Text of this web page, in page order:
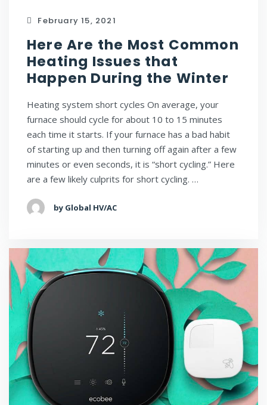
February 15, 2021
Here Are the Most Common
Heating Issues that
Happen During the Winter
Heating system short cycles On average, your
furnace should cycle for about 10 to 15 minutes
each time it starts. If your furnace has a bad habit
of starting up and then turning off again after a few
minutes or even seconds, it is “short cycling.” Here
are a few likely culprits for short cycling. …
by Global HV/AC